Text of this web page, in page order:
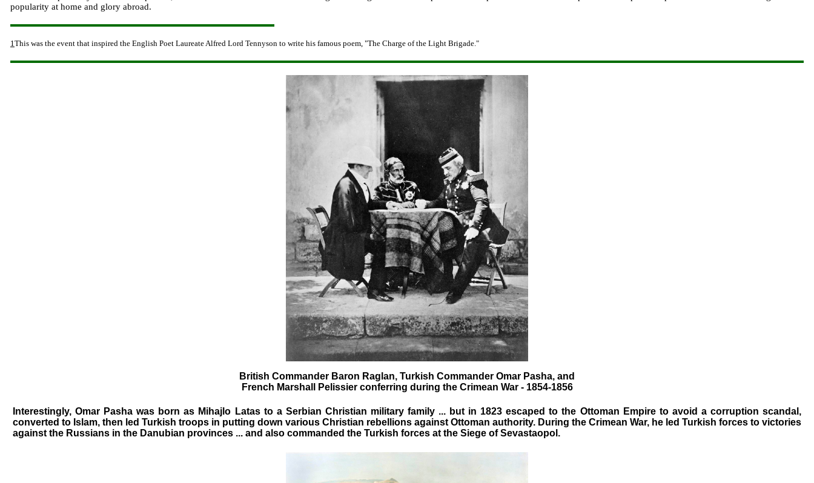
popularity at home and glory abroad.
1This was the event that inspired the English Poet Laureate Alfred Lord Tennyson to write his famous poem, "The Charge of the Light Brigade."
British Commander Baron Raglan, Turkish Commander Omar Pasha, and
French Marshall Pelissier conferring during the Crimean War - 1854-1856
Interestingly, Omar Pasha was born as Mihajlo Latas to a Serbian Christian military family ... but in 1823 escaped to the Ottoman Empire to avoid a corruption scandal,
converted to Islam, then led Turkish troops in putting down various Christian rebellions against Ottoman authority. During the Crimean War, he led Turkish forces to victories
against the Russians in the Danubian provinces ... and also commanded the Turkish forces at the Siege of Sevastaopol.